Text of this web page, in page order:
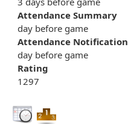
Attendance Summary
day before game
Attendance Notification
day before game
Rating
1297